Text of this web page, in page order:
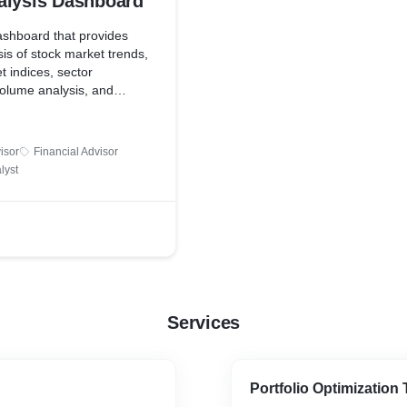
that provides
of stock market trends,
indices, sector
analysis, and
for making informed
Financial Advisor
Services
Portfolio Optimization